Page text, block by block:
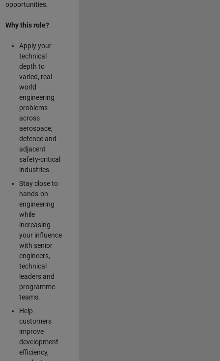
opportunities.
Why this role?
Apply your
technical
depth to
varied, real-
world
engineering
problems
across
aerospace,
defence and
adjacent
safety-critical
industries.
Stay close to
hands-on
engineering
while
increasing
your influence
with senior
engineers,
technical
leaders and
programme
teams.
Help
customers
improve
development
efficiency,